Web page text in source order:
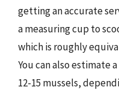
getting an accurate
a measuring cup to
which is roughly
You can also estimate
12-15 mussels,